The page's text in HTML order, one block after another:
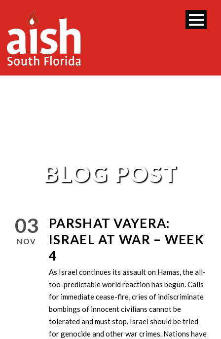
BLOG POST
03
NOV
PARSHAT VAYERA:
ISRAEL AT WAR – WEEK
4
As Israel continues its assault on Hamas, the all-
too-predictable world reaction has begun. Calls
for immediate cease-fire, cries of indiscriminate
bombings of innocent civilians cannot be
tolerated and must stop. Israel should be tried
for genocide and other war crimes. Nations have